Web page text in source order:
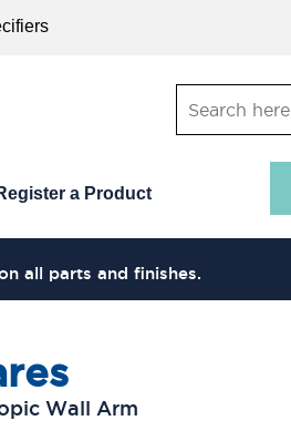
a Product
all parts and finishes.
Wall Arm